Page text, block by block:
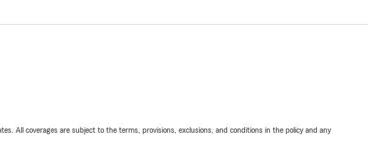
All coverages are subject to the terms, provisions, exclusions, and conditions in the policy and any